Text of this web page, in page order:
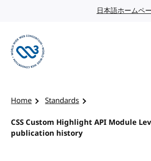
日本語ホームペ
Home
Standards
CSS Custom Highlight API Module
publication history